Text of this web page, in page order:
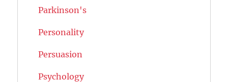
Parkinson's
Personality
Persuasion
Psychology